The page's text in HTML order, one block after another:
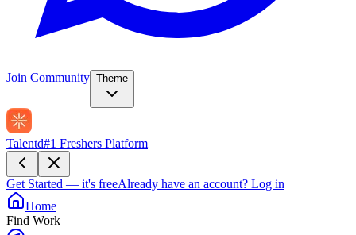
Join Community Theme
Talentd#1 Freshers Platform
Get Started — it's freeAlready have an account? Log in
Home
Find Work